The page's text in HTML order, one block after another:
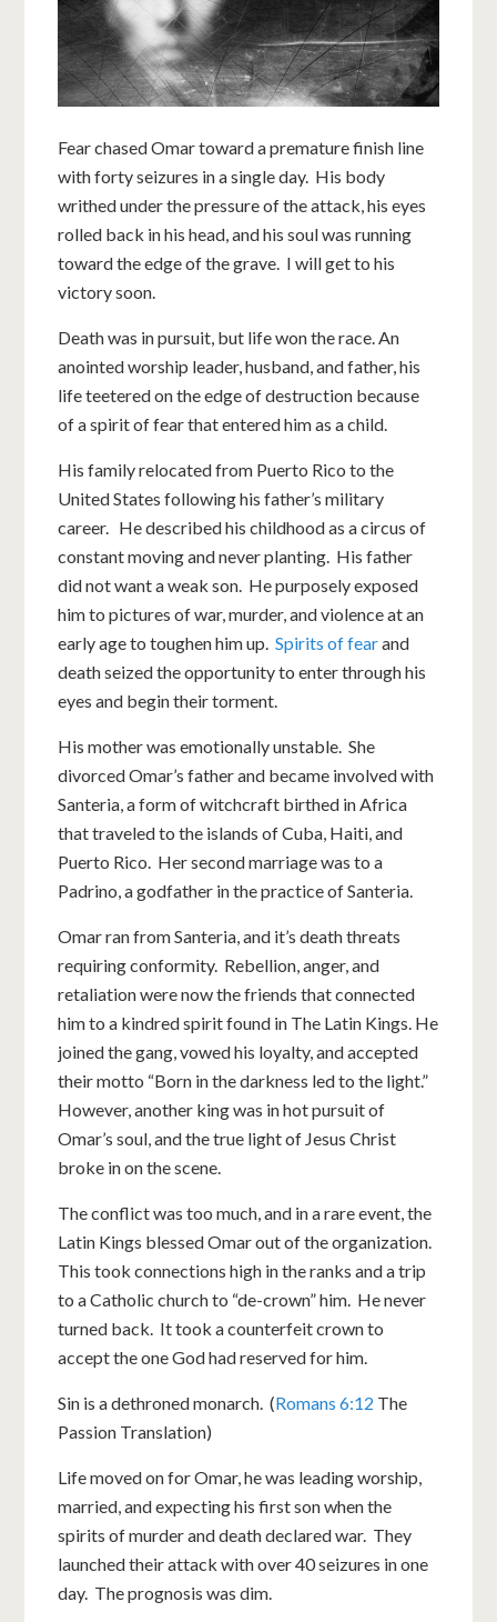
Fear chased Omar toward a premature finish line
with forty seizures in a single day. His body
writhed under the pressure of the attack, his eyes
rolled back in his head, and his soul was running
toward the edge of the grave. I will get to his
victory soon.
Death was in pursuit, but life won the race. An
anointed worship leader, husband, and father, his
life teetered on the edge of destruction because
of a spirit of fear that entered him as a child.
His family relocated from Puerto Rico to the
United States following his father’s military
career. He described his childhood as a circus of
constant moving and never planting. His father
did not want a weak son. He purposely exposed
him to pictures of war, murder, and violence at an
early age to toughen him up.Spirits of fearand
death seized the opportunity to enter through his
eyes and begin their torment.
His mother was emotionally unstable. She
divorced Omar’s father and became involved with
Santeria, a form of witchcraft birthed in Africa
that traveled to the islands of Cuba, Haiti, and
Puerto Rico. Her second marriage was to a
Padrino, a godfather in the practice of Santeria.
Omar ran from Santeria, and it’s death threats
requiring conformity. Rebellion, anger, and
retaliation were now the friends that connected
him to a kindred spirit found in The Latin Kings. He
joined the gang, vowed his loyalty, and accepted
their motto “Born in the darkness led to the light.”
However, another king was in hot pursuit of
Omar’s soul, and the true light of Jesus Christ
broke in on the scene.
The conflict was too much, and in a rare event, the
Latin Kings blessed Omar out of the organization.
This took connections high in the ranks and a trip
to a Catholic church to “de-crown” him. He never
turned back. It took a counterfeit crown to
accept the one God had reserved for him.
Sin is a dethroned monarch. (Romans 6:12 The
Passion Translation)
Life moved on for Omar, he was leading worship,
married, and expecting his first son when the
spirits of murder and death declared war. They
launched their attack with over 40 seizures in one
day. The prognosis was dim.